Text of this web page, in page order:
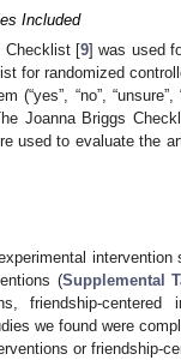
Included
Checklist [9] was used
for randomized
(“yes”, “no”,
Joanna Briggs
used to evaluate the
(Supplemental
friendship-
we found were
or friendship-